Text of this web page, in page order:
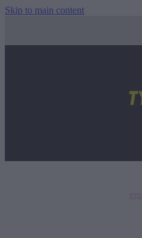
Skip to main content